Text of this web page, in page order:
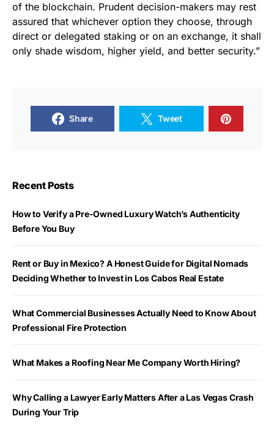
of the blockchain. Prudent decision-makers may rest
assured that whichever option they choose, through
direct or delegated staking or on an exchange, it shall
only shade wisdom, higher yield, and better security.”
Share Tweet
Recent Posts
How to Verify a Pre-Owned Luxury Watch’s Authenticity
Before You Buy
Rent or Buy in Mexico? A Honest Guide for Digital Nomads
Deciding Whether to Invest in Los Cabos Real Estate
What Commercial Businesses Actually Need to Know About
Professional Fire Protection
What Makes a Roofing Near Me Company Worth Hiring?
Why Calling a Lawyer Early Matters After a Las Vegas Crash
During Your Trip